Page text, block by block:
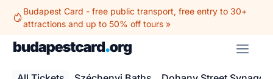
Budapest Card - free public transport, free entry to 30+
attractions and up to 50% off tours »